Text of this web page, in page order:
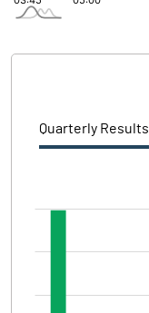
Quarterly Results